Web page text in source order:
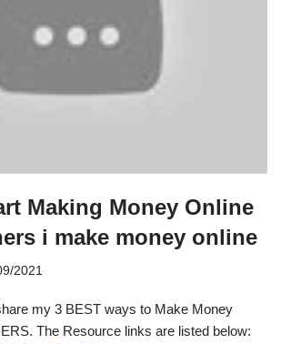
Making Money Online
i make money online
2021
my 3 BEST ways to Make Money
The Resource links are listed below: